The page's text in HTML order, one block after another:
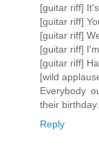
[guitar riff]
[guitar riff]
[guitar riff]
[guitar riff]
[guitar riff]
[wild
Everybody
their
Reply